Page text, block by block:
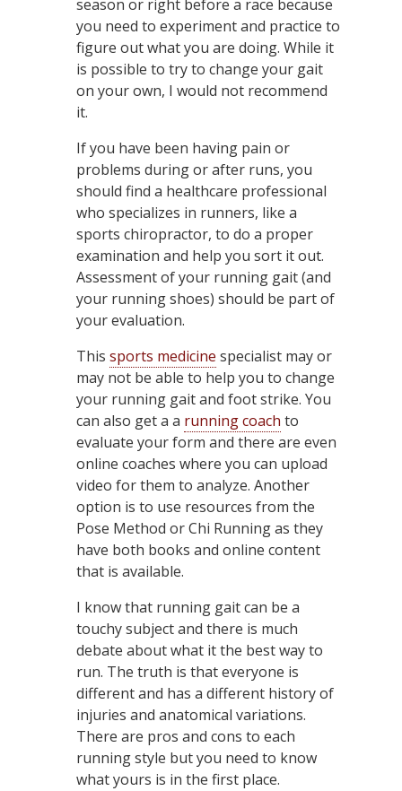
season or right before a race because
you need to experiment and practice to
figure out what you are doing. While it
is possible to try to change your gait
on your own, I would not recommend
it.
If you have been having pain or
problems during or after runs, you
should find a healthcare professional
who specializes in runners, like a
sports chiropractor, to do a proper
examination and help you sort it out.
Assessment of your running gait (and
your running shoes) should be part of
your evaluation.
Thissports medicine specialist may or
may not be able to help you to change
your running gait and foot strike. You
can also get a a running coach to
evaluate your form and there are even
online coaches where you can upload
video for them to analyze. Another
option is to use resources from the
Pose Method or Chi Running as they
have both books and online content
that is available.
I know that running gait can be a
touchy subject and there is much
debate about what it the best way to
run. The truth is that everyone is
different and has a different history of
injuries and anatomical variations.
There are pros and cons to each
running style but you need to know
what yours is in the first place.